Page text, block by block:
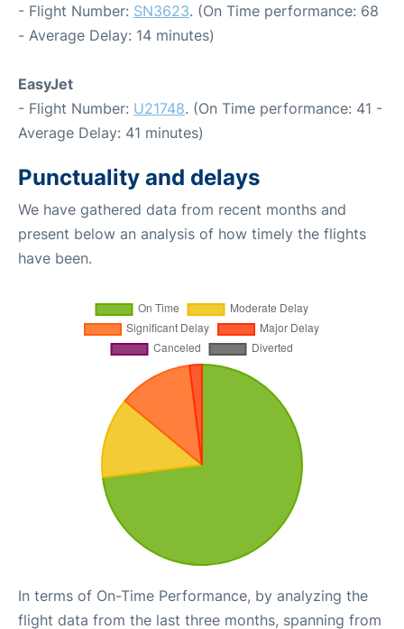
- Flight Number: SN3623. (On Time performance: 68
- Average Delay: 14 minutes)
EasyJet
- Flight Number: U21748. (On Time performance: 41 -
Average Delay: 41 minutes)
Punctuality and delays
We have gathered data from recent months and
present below an analysis of how timely the flights
have been.
In terms of On-Time Performance, by analyzing the
flight data from the last three months, spanning from